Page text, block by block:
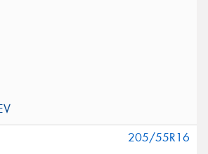
205/55R16